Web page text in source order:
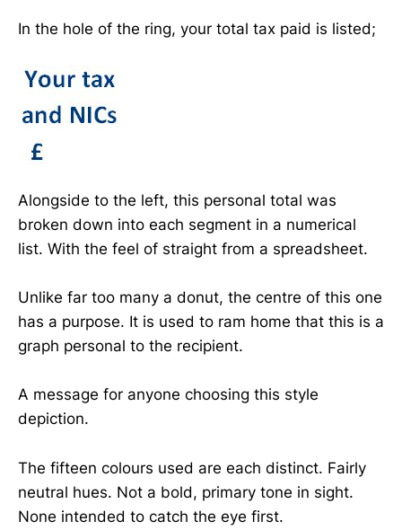
In the hole of the ring, your total tax paid is listed;
Alongside to the left, this personal total was
broken down into each segment in a numerical
list. With the feel of straight from a spreadsheet.
Unlike far too many a donut, the centre of this one
has a purpose. It is used to ram home that this is a
graph personal to the recipient.
A message for anyone choosing this style
depiction.
The fifteen colours used are each distinct. Fairly
neutral hues. Not a bold, primary tone in sight.
None intended to catch the eye first.